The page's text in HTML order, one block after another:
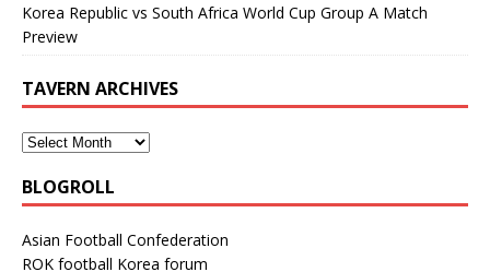
Korea Republic vs South Africa World Cup Group A Match
Preview
TAVERN ARCHIVES
BLOGROLL
Asian Football Confederation
ROK football Korea forum